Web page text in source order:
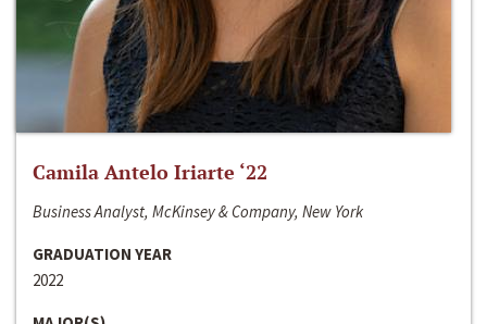
Camila Antelo Iriarte ‘22
Business Analyst, McKinsey & Company, New York
GRADUATION YEAR
2022